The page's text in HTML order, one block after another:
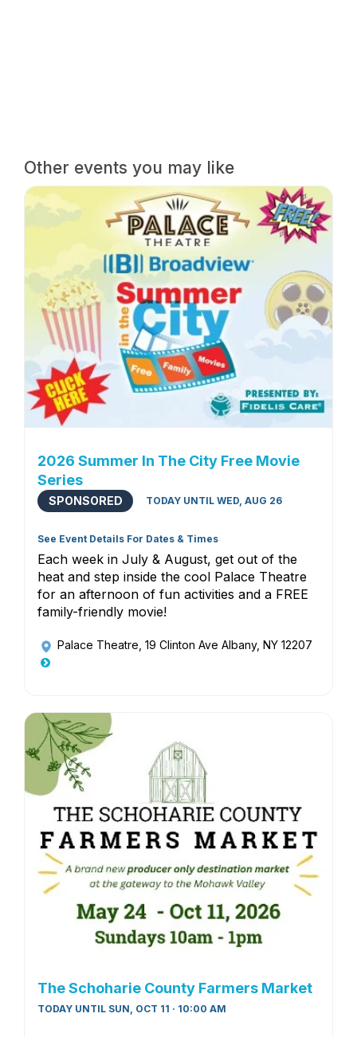
Other events you may like
2026 Summer In The City Free Movie
Series
SPONSORED TODAY UNTIL WED, AUG 26
See Event Details For Dates & Times
Each week in July & August, get out of the
heat and step inside the cool Palace Theatre
for an afternoon of fun activities and a FREE
family-friendly movie!
Palace Theatre , 19 Clinton Ave Albany, NY 12207
The Schoharie County Farmers Market
TODAY UNTIL SUN, OCT 11 · 10:00 AM